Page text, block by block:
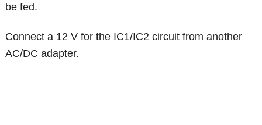
be fed.
Connect a 12 V for the IC1/IC2 circuit from another
AC/DC adapter.